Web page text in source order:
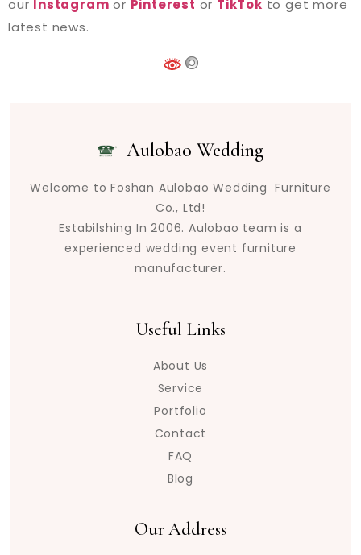
our Instagram or Pinterest or TikTok to get more
latest news.
Aulobao Wedding
Welcome to Foshan Aulobao Wedding Furniture
Co., Ltd!
Estabilshing In 2006. Aulobao team is a
experienced wedding event furniture
manufacturer.
Useful Links
About Us
Service
Portfolio
Contact
FAQ
Blog
Our Address